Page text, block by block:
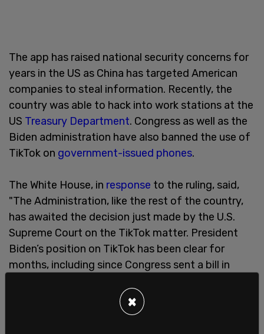
The app has raised national security concerns for
years in the US as China has targeted American
companies to steal information. Recently, the
country was able to hack into work stations at the
US Treasury Department. Congress as well as the
Biden administration have also banned the use of
TikTok on government-issued phones.
The White House, in response to the ruling, said,
"The Administration, like the rest of the country,
has awaited the decision just made by the U.S.
Supreme Court on the TikTok matter. President
Biden’s position on TikTok has been clear for
months, including since Congress sent a bill in
President’s desk: TikTok should remain available to
Americans, but simply under American ownership
×